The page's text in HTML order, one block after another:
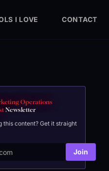
I LOVE CONTACT
Operations
Newsletter
this content? Get it straight
Join